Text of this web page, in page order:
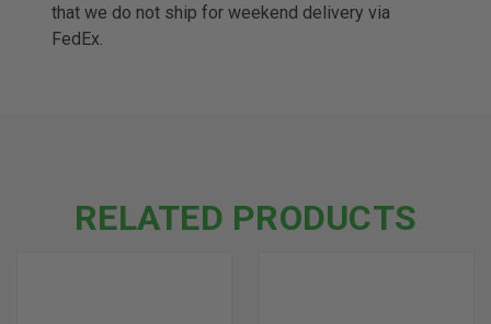
that we do not ship for weekend delivery via
FedEx.
RELATED PRODUCTS